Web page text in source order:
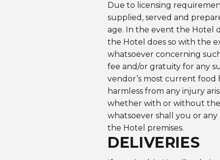
Due to licensing
supplied, served and
age. In the event the Hotel
the Hotel does so with the
whatsoever concerning
fee and/or gratuity for any
vendor’s most current
harmless from any injury
whether with or without
whatsoever shall you or
the Hotel premises.
DELIVERIES